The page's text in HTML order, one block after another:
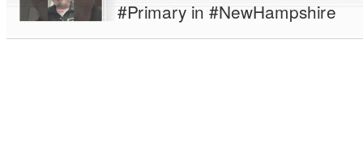
#Primary in #NewHampshire